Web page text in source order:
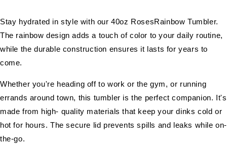
Stay hydrated in style with our 40oz RosesRainbow Tumbler.
The rainbow design adds a touch of color to your daily routine,
while the durable construction ensures it lasts for years to
come.
Whether you're heading off to work or the gym, or running
errands around town, this tumbler is the perfect companion. It's
made from high- quality materials that keep your dinks cold or
hot for hours. The secure lid prevents spills and leaks while on-
the-go.